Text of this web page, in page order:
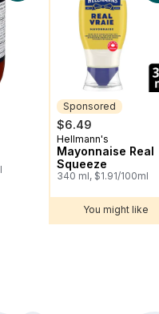
Sponsored
$6.49
Sponsored
Hellmann's
Mayonnaise Real
Squeeze
340 ml, $1.91/100ml
You might like